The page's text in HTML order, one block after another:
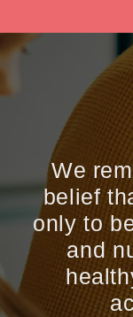
We
belief
only to
and